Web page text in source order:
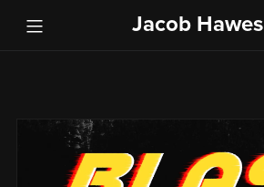
Jacob Hawes